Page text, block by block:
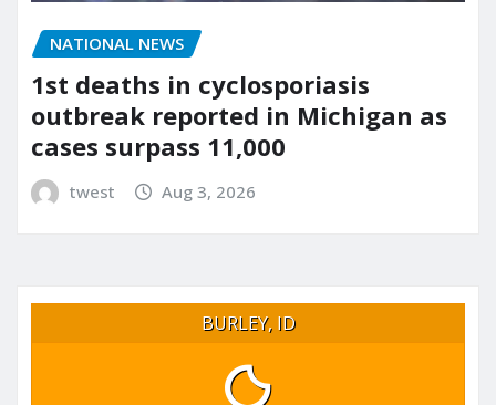
NATIONAL NEWS
1st deaths in cyclosporiasis
outbreak reported in Michigan as
cases surpass 11,000
twest Aug 3, 2026
BURLEY, ID